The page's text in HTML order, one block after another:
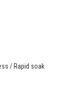
/ Rapid soak